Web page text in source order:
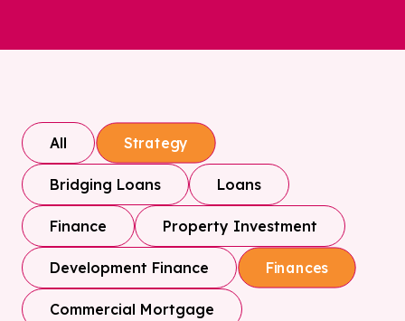
All Strategy
Bridging Loans Loans
Finance Property Investment
Development Finance Finances
Commercial Mortgage